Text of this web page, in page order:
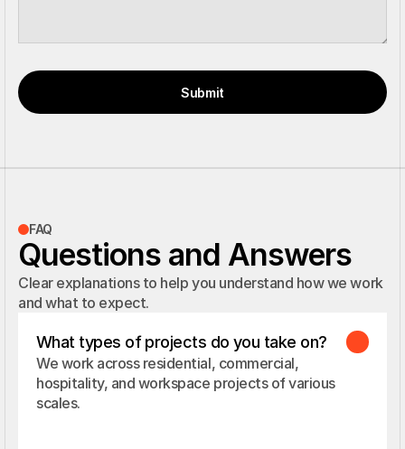
Submit
FAQ
Questions and Answers
Clear explanations to help you understand how we work
and what to expect.
What types of projects do you take on?
We work across residential, commercial,
hospitality, and workspace projects of various
scales.